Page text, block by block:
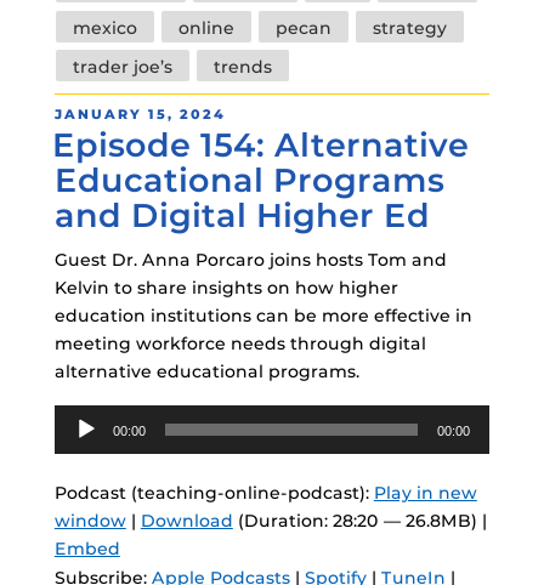
mexico
online pecan
strategy
trader joe’s
trends
POSTED
ON
JANUARY 15, 2024
Episode 154: Alternative
Educational Programs
and Digital Higher Ed
Guest Dr. Anna Porcaro joins hosts Tom and
Kelvin to share insights on how higher
education institutions can be more effective in
meeting workforce needs through digital
alternative educational programs.
Audio
Player
00:00 00:00
Podcast (teaching-online-podcast): Play in new
window| Download (Duration: 28:20 — 26.8MB) |
Embed
Subscribe: Apple Podcasts| Spotify| TuneIn |